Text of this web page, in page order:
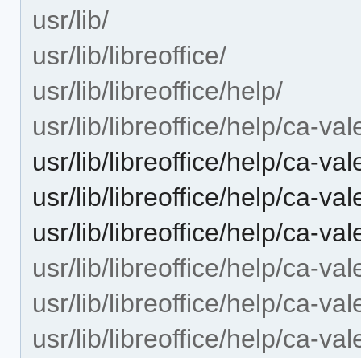
usr/lib/
usr/lib/libreoffice/
usr/lib/libreoffice/help/
usr/lib/libreoffice/help/ca-
usr/lib/libreoffice/help/ca-
usr/lib/libreoffice/help/ca-
usr/lib/libreoffice/help/ca-
usr/lib/libreoffice/help/ca-
usr/lib/libreoffice/help/ca-
usr/lib/libreoffice/help/ca-